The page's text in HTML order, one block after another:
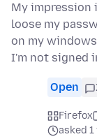
My impression
loose my
on my
I'm not signed
Open
Firefox
asked